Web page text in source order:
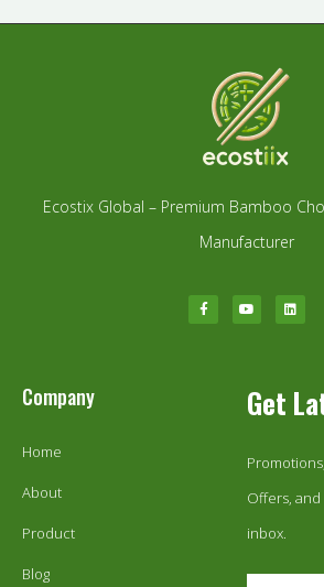
Ecostix Global – Premium Bamboo
Manufacturer
Company
Home
About
Product
Blog
Get
Offers,
inbox.